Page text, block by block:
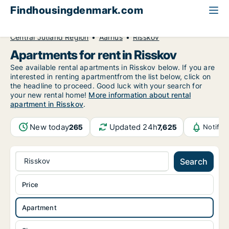
Findhousingdenmark.com
Central Jutland Region
Aarhus Risskov
Apartments for rent in Risskov
See available rental apartments in Risskov below. If you are
interested in renting apartmentfrom the list below, click on
the headline to proceed. Good luck with your search for
your new rental home! More information about rental
apartment in Risskov.
New today265 Updated 24h7,625
Risskov Search
Apartment
Price